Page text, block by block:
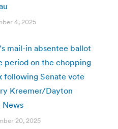
4, 2025
mail-in absentee ballot
period on the chopping
following Senate vote
Kreemer/Dayton
News
20, 2025